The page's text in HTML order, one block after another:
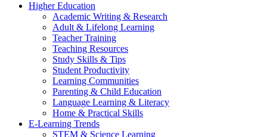
Higher Education
Academic Writing & Research
Adult & Lifelong Learning
Teacher Training
Teaching Resources
Study Skills & Tips
Student Productivity
Learning Communities
Parenting & Child Education
Language Learning & Literacy
Home & Practical Skills
E-Learning Trends
STEM & Science Learning